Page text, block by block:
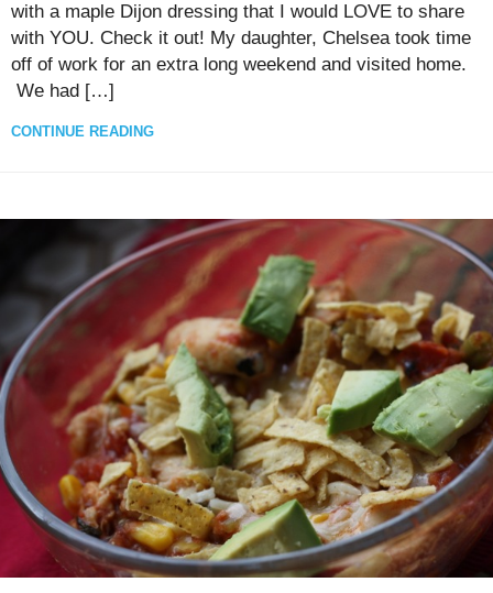
with a maple Dijon dressing that I would LOVE to share
with YOU. Check it out! My daughter, Chelsea took time
off of work for an extra long weekend and visited home.
We had […]
CONTINUE READING